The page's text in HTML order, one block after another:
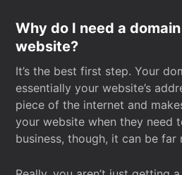
Why do I need a
website?
It’s the best first step. Your
essentially your website’s
piece of the internet and
your website when they need
business, though, it can be